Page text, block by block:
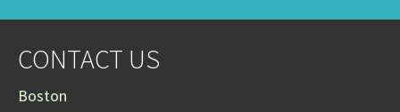
CONTACT US
Boston